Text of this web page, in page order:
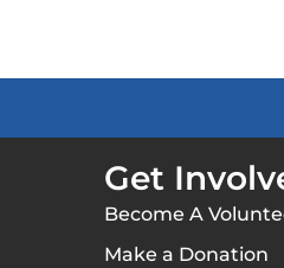
Get
Become A
Make a Donation